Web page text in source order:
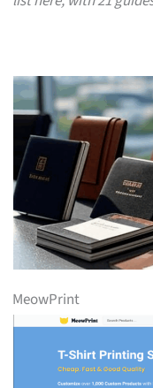
MeowPrint